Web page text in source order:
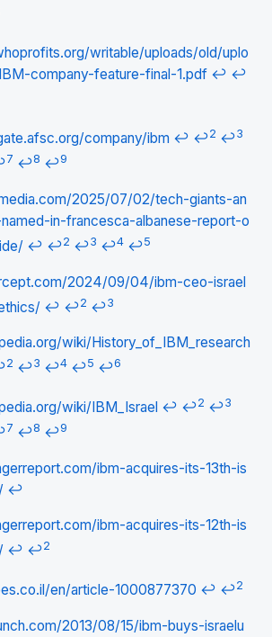
writable/uploads/old/uplo
company-feature-final-1.pdf ↩ ↩
company/ibm ↩ ↩2 ↩3
7 ↩8 ↩9
2025/07/02/tech-giants-an
in-francesca-albanese-report-o
↩ ↩2 ↩3 ↩4 ↩5
2024/09/04/ibm-ceo-israel
↩ ↩2 ↩3
wiki/History_of_IBM_research
2 ↩3 ↩4 ↩5 ↩6
wiki/IBM_Israel ↩ ↩2 ↩3
7 ↩8 ↩9
ibm-acquires-its-13th-is
↩
ibm-acquires-its-12th-is
↩ ↩2
en/article-1000877370 ↩ ↩2
2013/08/15/ibm-buys-israelu